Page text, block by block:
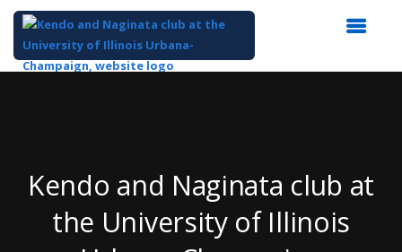
Kendo and Naginata club at
the University of Illinois